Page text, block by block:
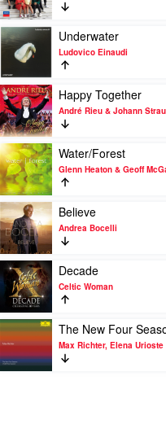
Hans
Knappertsbusch
The
Kanneh-
Masons
–
Classical
Favourites
by
Sheku
&
Isata
Kanneh-
Mason
Play
video
Underwater
by
Ludovico
Einaudi
Underwater
Ludovico Einaudi
Play
video
Happy
Together
by
André
Rieu
&
Johann
Strauss
Orchestra
Happy Together
André Rieu & Johann
Play
video
Water/Forest
by
Glenn
Heaton
&
Geoff
McGarvey
Water/Forest
Glenn Heaton & Geoff
Play
video
Believe
by
Andrea
Bocelli
Believe
Andrea Bocelli
Play
video
Decade
by
Celtic
Woman
Decade
Celtic Woman
Play
video
The
New
The New Four
Max Richter, Elena